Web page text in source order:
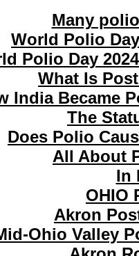
Many
World Polio
Polio Day
What Is
India Became
The
Does Polio
All About
In
OHIO
Akron
Ohio Valley